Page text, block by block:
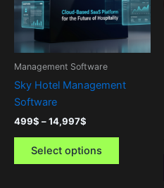
Management Software
Sky Hotel Management
Software
499$ –14,997$
Select options
The
options
may
on